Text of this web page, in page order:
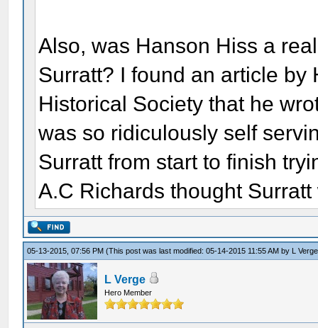
Also, was Hanson Hiss a
Surratt? I found an article
Historical Society that he
was so ridiculously self
Surratt from start to finish
A.C Richards thought
05-13-2015, 07:56 PM(This post was last modified: 05-14-2015 11:55 AM by L Verge
L Verge
Hero Member